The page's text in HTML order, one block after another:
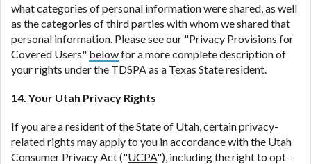
what categories of personal information were shared, as well
as the categories of third parties with whom we shared that
personal information. Please see our "Privacy Provisions for
Covered Users" belowfor a more complete description of
your rights under the TDSPA as a Texas State resident.
14. Your Utah Privacy Rights
If you are a resident of the State of Utah, certain privacy-
related rights may apply to you in accordance with the Utah
Consumer Privacy Act ("UCPA"), including the right to opt-